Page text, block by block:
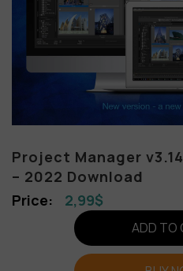
Project Manager
– 2022 Download
2,99$
ADD TO